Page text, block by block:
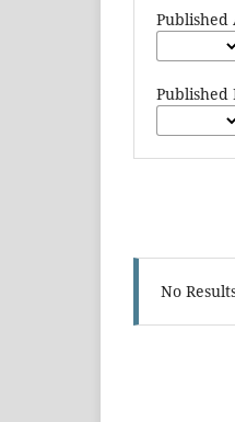
Published
Published
No